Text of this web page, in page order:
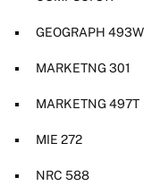
GEOGRAPH 493W
MARKETNG 301
MARKETNG 497T
MIE 272
NRC 588